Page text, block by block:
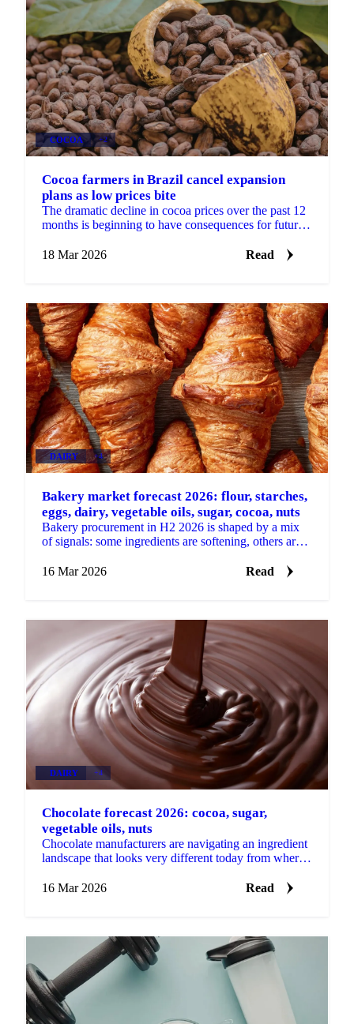
COCOA +2
Cocoa farmers in Brazil cancel expansion
plans as low prices bite
The dramatic decline in cocoa prices over the past 12
months is beginning to have consequences for future
18 Mar 2026
Read
DAIRY +4
Bakery market forecast 2026: flour, starches,
eggs, dairy, vegetable oils, sugar, cocoa, nuts
Bakery procurement in H2 2026 is shaped by a mix
of signals: some ingredients are softening, others are
16 Mar 2026
Read
DAIRY +4
Chocolate forecast 2026: cocoa, sugar,
vegetable oils, nuts
Chocolate manufacturers are navigating an ingredient
landscape that looks very different today from where
16 Mar 2026
Read